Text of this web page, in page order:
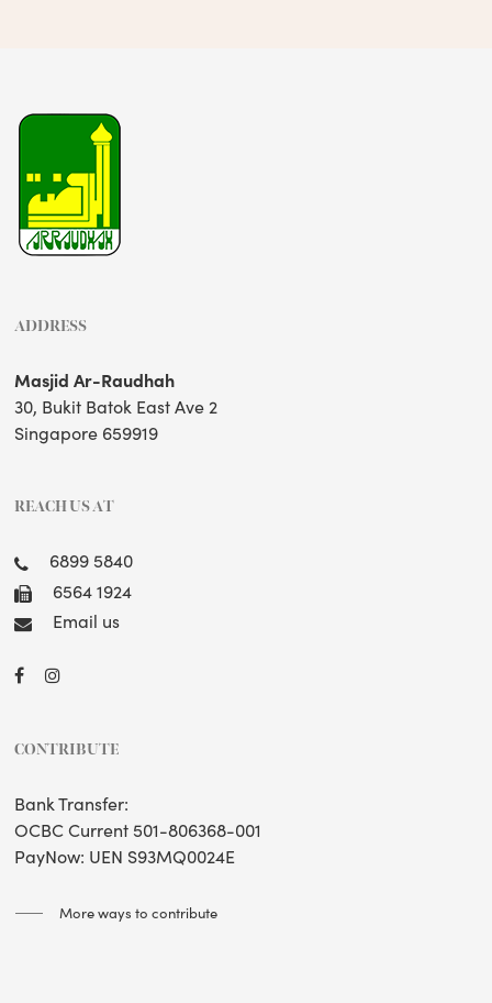
ADDRESS
Masjid Ar-Raudhah
30, Bukit Batok East Ave 2
Singapore 659919
REACH US AT
6899 5840
6564 1924
Email us
CONTRIBUTE
Bank Transfer:
OCBC Current 501-806368-001
PayNow: UEN S93MQ0024E
More ways to contribute